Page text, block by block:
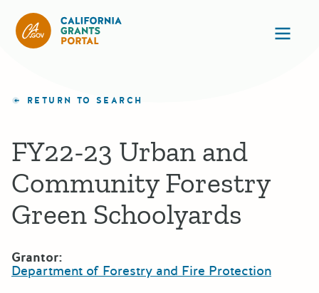
RETURN TO SEARCH
FY22-23 Urban and
Community Forestry
Green Schoolyards
Grantor:
Department of Forestry and Fire Protection